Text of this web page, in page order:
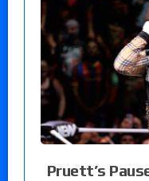
Pruett’s